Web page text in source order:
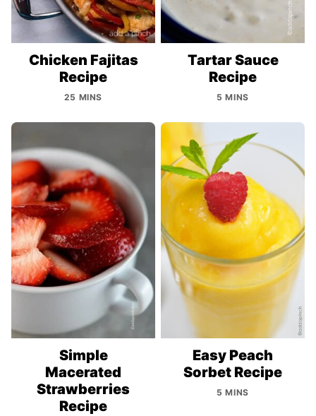
Chicken Fajitas
Recipe
25 MINS
Tartar Sauce
Recipe
5 MINS
Simple
Macerated
Strawberries
Recipe
Easy Peach
Sorbet Recipe
5 MINS